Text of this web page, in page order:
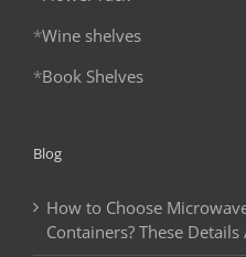
*Wine shelves
*Book Shelves
Blog
How to Choose
Containers? These